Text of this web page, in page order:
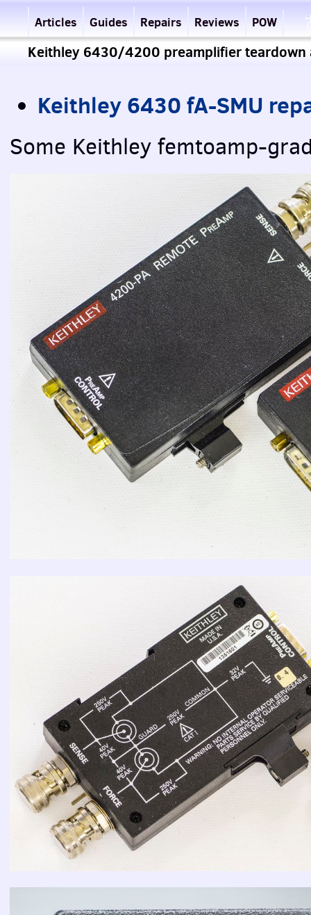
Articles Guides Repairs Reviews POW
Keithley 6430/4200 preamplifier teardown
Keithley 6430 fA-SMU
Some Keithley femtoamp-